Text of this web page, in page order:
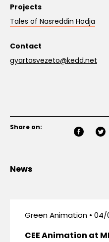
Projects
Tales of Nasreddin Hodja
Contact
gyartasvezeto@kedd.net
Share on:
News
Green Animation • 04/
CEE Animation at